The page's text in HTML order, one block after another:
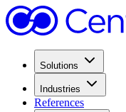
Solutions
Industries
References